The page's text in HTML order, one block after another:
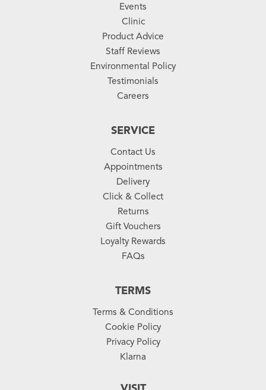
Events
Clinic
Product Advice
Staff Reviews
Environmental Policy
Testimonials
Careers
SERVICE
Contact Us
Appointments
Delivery
Click & Collect
Returns
Gift Vouchers
Loyalty Rewards
FAQs
TERMS
Terms & Conditions
Cookie Policy
Privacy Policy
Klarna